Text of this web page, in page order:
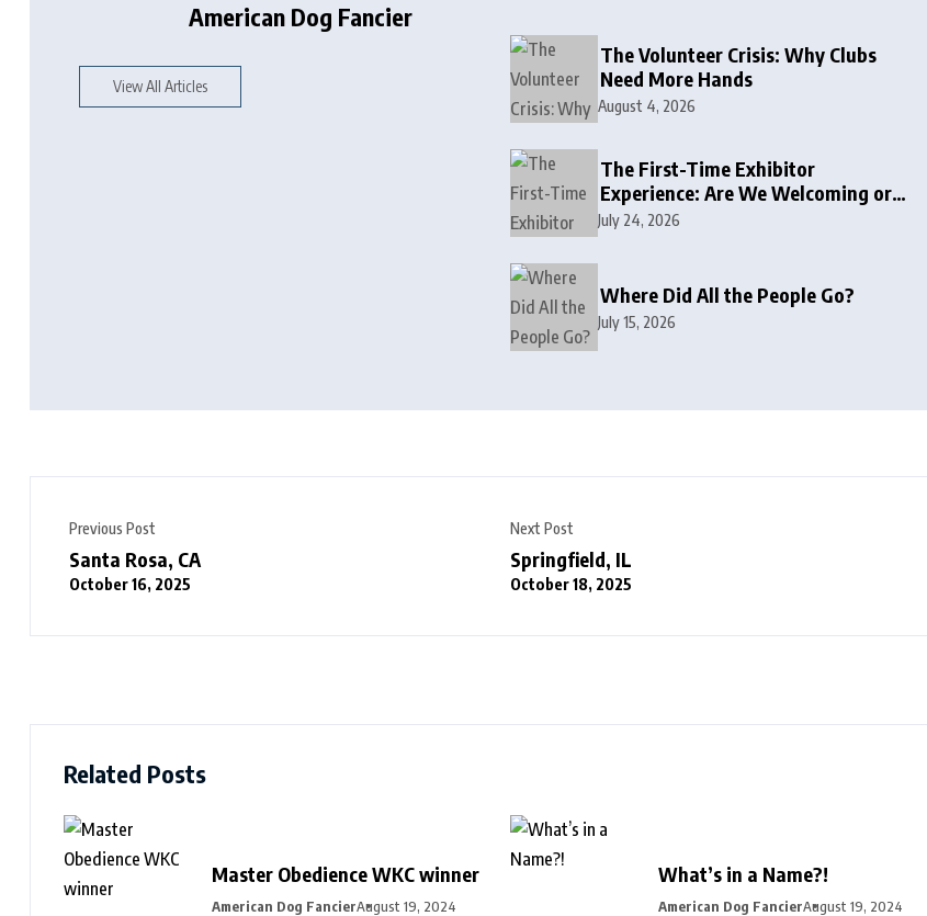
American Dog Fancier
View All Articles
The Volunteer Crisis: Why Clubs
Need More Hands
August 4, 2026
The First-Time Exhibitor
Experience: Are We Welcoming or
Intimidating?
July 24, 2026
Where Did All the People Go?
July 15, 2026
Previous Post
Santa Rosa, CA
October 16, 2025
Next Post
Springfield, IL
October 18, 2025
Related Posts
Master Obedience WKC winner
American Dog FancierAugust 19, 2024
What’s in a Name?!
American Dog FancierAugust 19, 2024